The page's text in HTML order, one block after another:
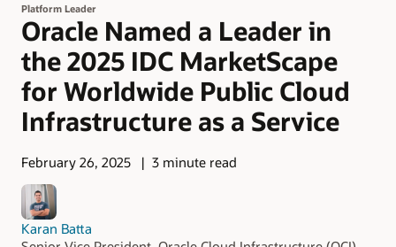
Platform Leader
Oracle Named a Leader in
the 2025 IDC MarketScape
for Worldwide Public Cloud
Infrastructure as a Service
February 26, 2025 3 minute read
Karan Batta